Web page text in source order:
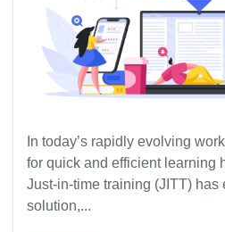
In today’s rapidly evolving
for quick and efficient learning
Just-in-time training (JITT) has
solution,...